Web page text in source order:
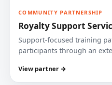
COMMUNITY PARTNERSHIP
Royalty Support
Support-focused training
participants through an
View partner →